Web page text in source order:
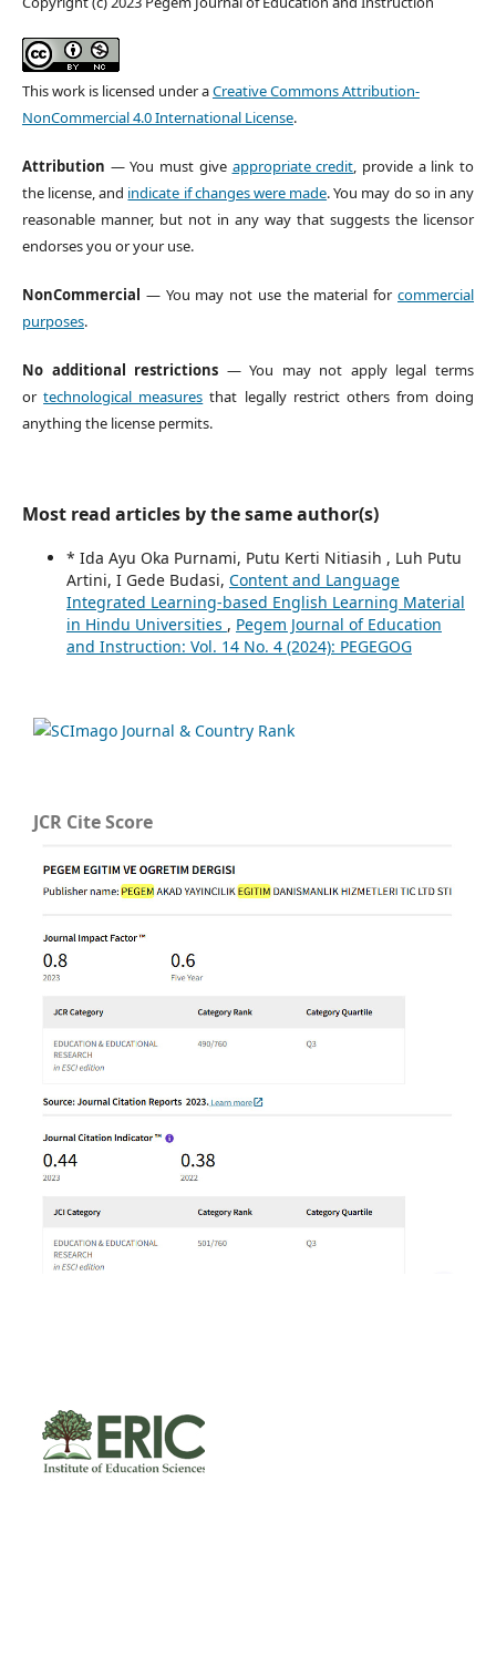
This work is licensed under aCreative Commons Attribution-
NonCommercial 4.0 International License.
Attribution — You must give appropriate credit, provide a link to
the license, and indicate if changes were made. You may do so in any
reasonable manner, but not in any way that suggests the licensor
endorses you or your use.
NonCommercial — You may not use the material forcommercial
purposes.
No additional restrictions — You may not apply legal terms
ortechnological measures that legally restrict others from doing
anything the license permits.
Most read articles by the same author(s)
* Ida Ayu Oka Purnami, Putu Kerti Nitiasih , Luh Putu
Artini, I Gede Budasi, Content and Language
Integrated Learning-based English Learning Material
in Hindu Universities , Pegem Journal of Education
and Instruction: Vol. 14 No. 4 (2024): PEGEGOG
JCR Cite Score